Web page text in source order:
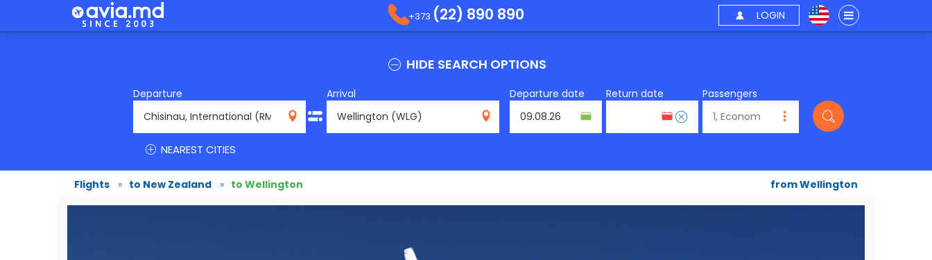
+373 (22) 890 890 LOGIN
HIDE SEARCH OPTIONS
Departure
RMO
Arrival
Departure date Return date Passengers
NEAREST CITIES
Flights » to New Zealand » to Wellington from Wellington